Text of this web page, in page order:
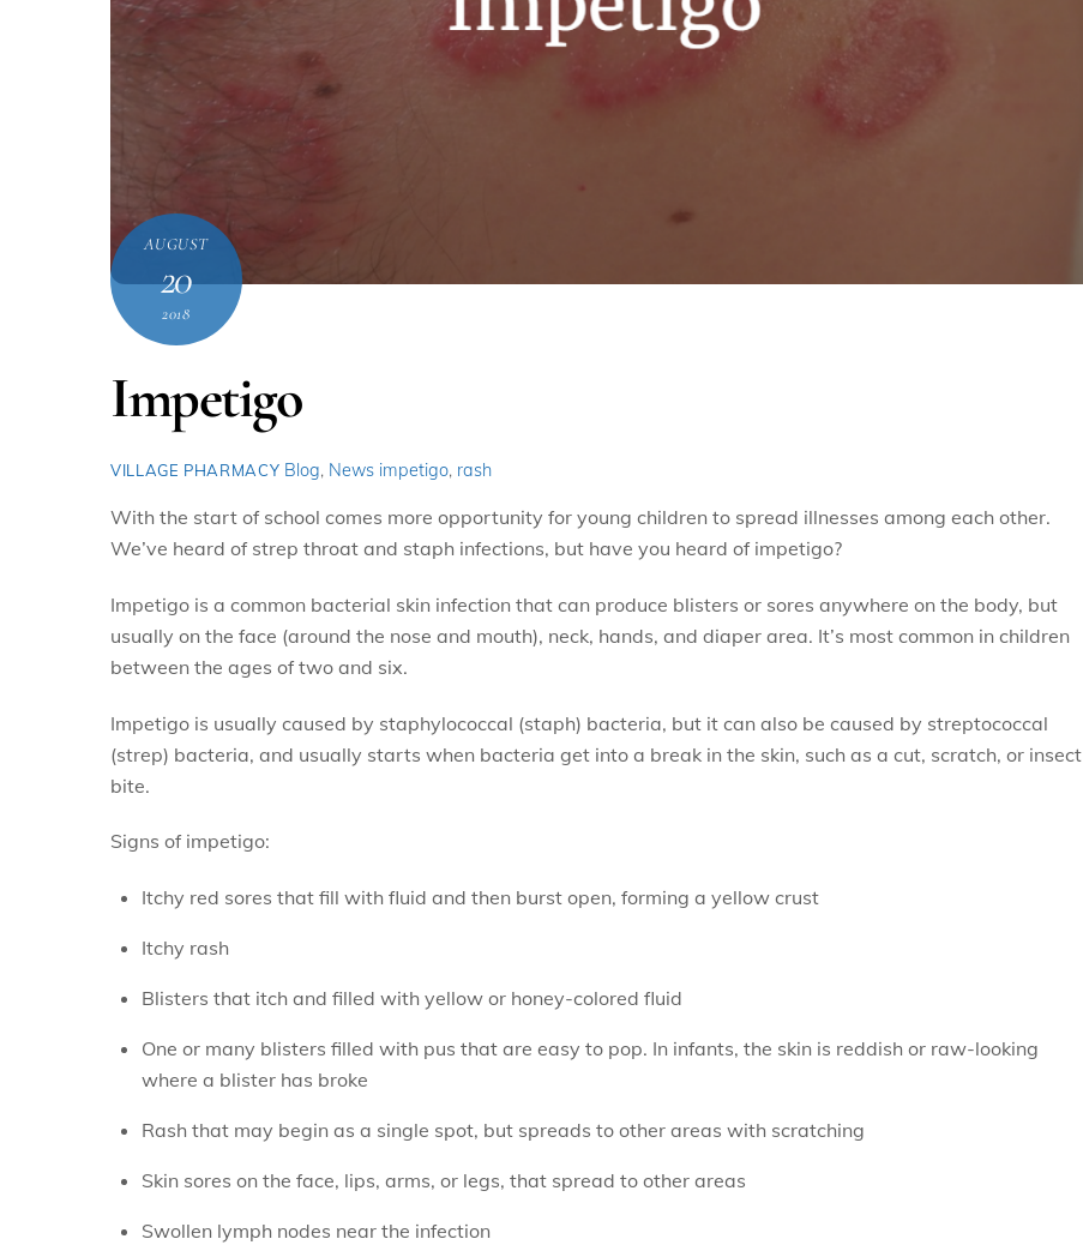
AUGUST
20
2018
Impetigo
VILLAGE PHARMACY Blog, News impetigo, rash
With the start of school comes more opportunity for young children to spread illnesses among each other.
We’ve heard of strep throat and staph infections, but have you heard of impetigo?
Impetigo is a common bacterial skin infection that can produce blisters or sores anywhere on the body, but
usually on the face (around the nose and mouth), neck, hands, and diaper area. It’s most common in children
between the ages of two and six.
Impetigo is usually caused by staphylococcal (staph) bacteria, but it can also be caused by streptococcal
(strep) bacteria, and usually starts when bacteria get into a break in the skin, such as a cut, scratch, or insect
bite.
Signs of impetigo:
Itchy red sores that fill with fluid and then burst open, forming a yellow crust
Itchy rash
Blisters that itch and filled with yellow or honey-colored fluid
One or many blisters filled with pus that are easy to pop. In infants, the skin is reddish or raw-looking
where a blister has broke
Rash that may begin as a single spot, but spreads to other areas with scratching
Skin sores on the face, lips, arms, or legs, that spread to other areas
Swollen lymph nodes near the infection